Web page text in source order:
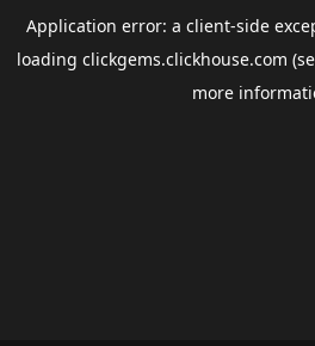
Application error: a client-side
loading clickgems.clickhouse.com
more